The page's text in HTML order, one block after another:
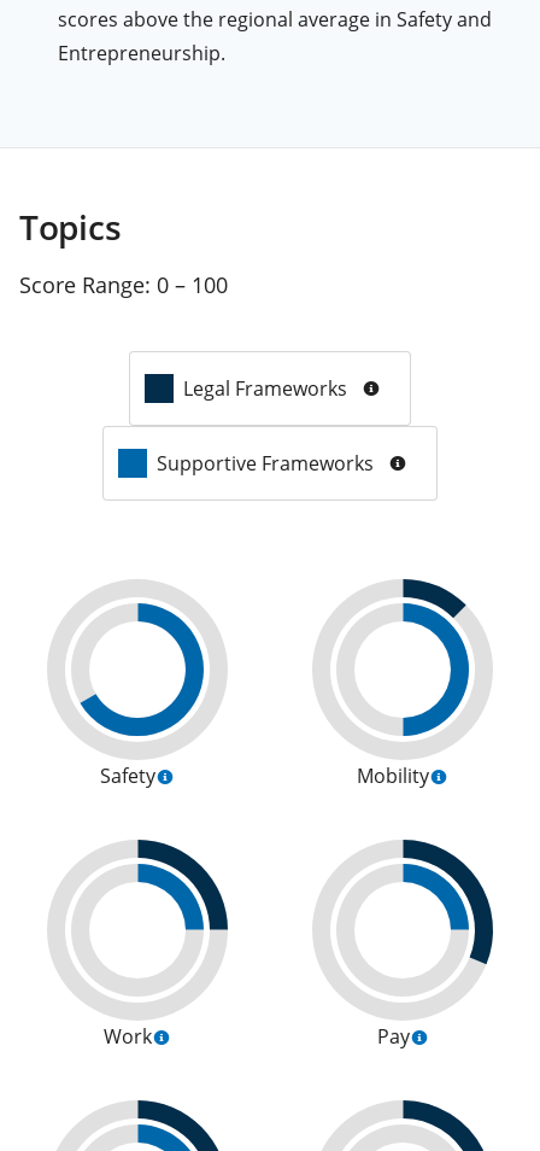
scores above the regional average in Safety and
Entrepreneurship.
Topics
Score Range: 0 – 100
Legal Frameworks
Supportive Frameworks
Safety Mobility
Work Pay